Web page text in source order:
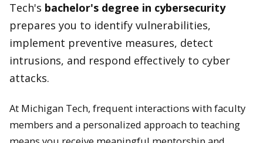
Tech's bachelor's degree in cybersecurity
prepares you to identify vulnerabilities,
implement preventive measures, detect
intrusions, and respond effectively to cyber
attacks.
At Michigan Tech, frequent interactions with faculty
members and a personalized approach to teaching